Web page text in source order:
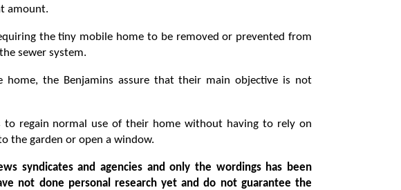
amount.
the tiny mobile home to be removed or prevented from
sewer system.
the Benjamins assure that their main objective is not
regain normal use of their home without having to rely on
the garden or open a window.
syndicates and agencies and only the wordings has been
not done personal research yet and do not guarantee the